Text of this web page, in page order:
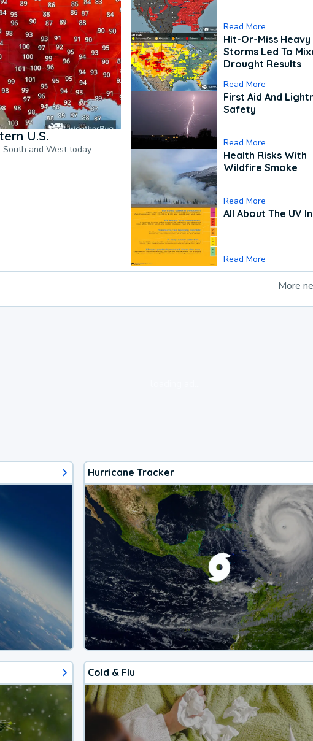
U.S.
and West today.
Read More
Hit-Or-Miss Heavy
Storms Led To
Drought Results
Read More
First Aid And
Safety
Read More
Health Risks With
Wildfire Smoke
Read More
All About The UV
Read More
More
Hurricane Tracker
Cold & Flu